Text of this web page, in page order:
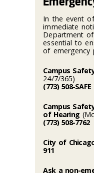
In the event
immediate
Department
essential to
of emergency
Campus
24/7/365)
(773) 508-SAFE
Campus
of Hearing
(773) 508-7762
City of
911
Ask a non-